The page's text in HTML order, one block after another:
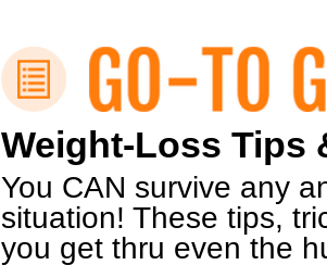
Weight-Loss Tips
You CAN survive any
situation! These tips,
you get thru even the